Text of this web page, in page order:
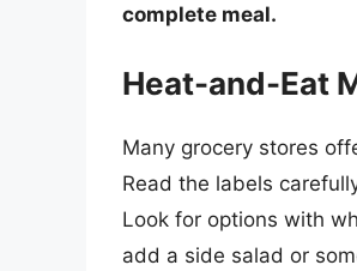
complete meal.
Heat-and-Eat
Many grocery stores
Read the labels
Look for options with
add a side salad or